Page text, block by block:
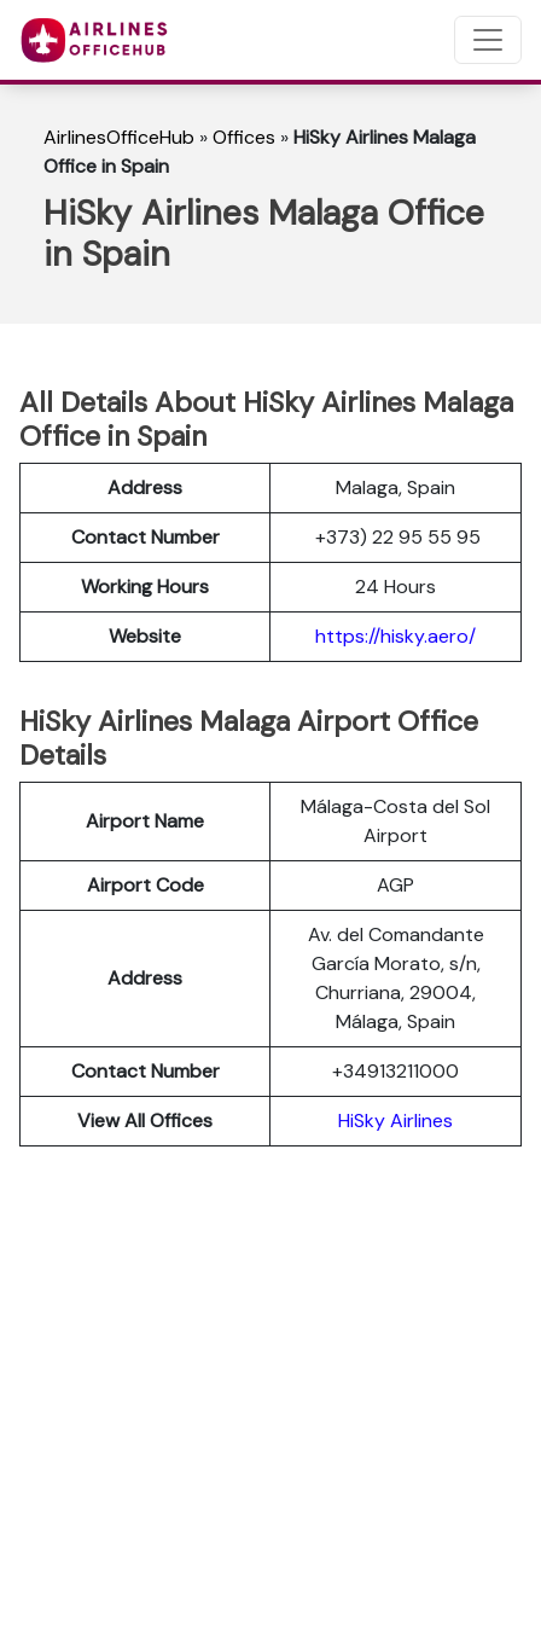
AirlinesOfficeHub »Offices »HiSky Airlines Malaga
Office in Spain
HiSky Airlines Malaga Office
in Spain
All Details About HiSky Airlines Malaga
Office in Spain
Address
Malaga, Spain
Contact Number
+373) 22 95 55 95
Working Hours
24 Hours
Website
https://hisky.aero/
HiSky Airlines Malaga Airport Office
Details
Airport Name
Málaga-Costa del Sol
Airport
Airport Code
AGP
Address
Av. del Comandante
García Morato, s/n,
Churriana, 29004,
Málaga, Spain
Contact Number
+34913211000
View All Offices
HiSky Airlines